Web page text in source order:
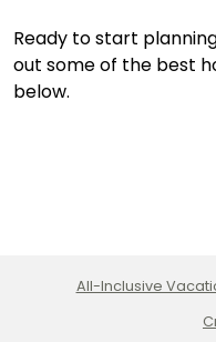
Ready to start
out some of the best
below.
All-Inclusive